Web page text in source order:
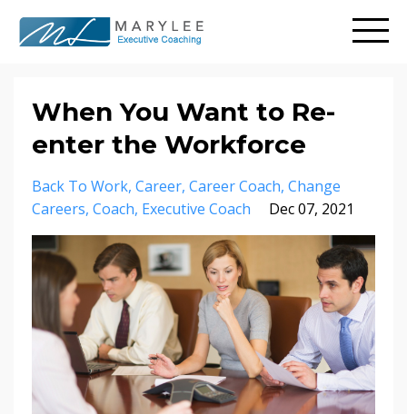
When You Want to Re-
enter the Workforce
Back To Work Career Career Coach Change
Careers Coach Executive Coach Dec 07, 2021